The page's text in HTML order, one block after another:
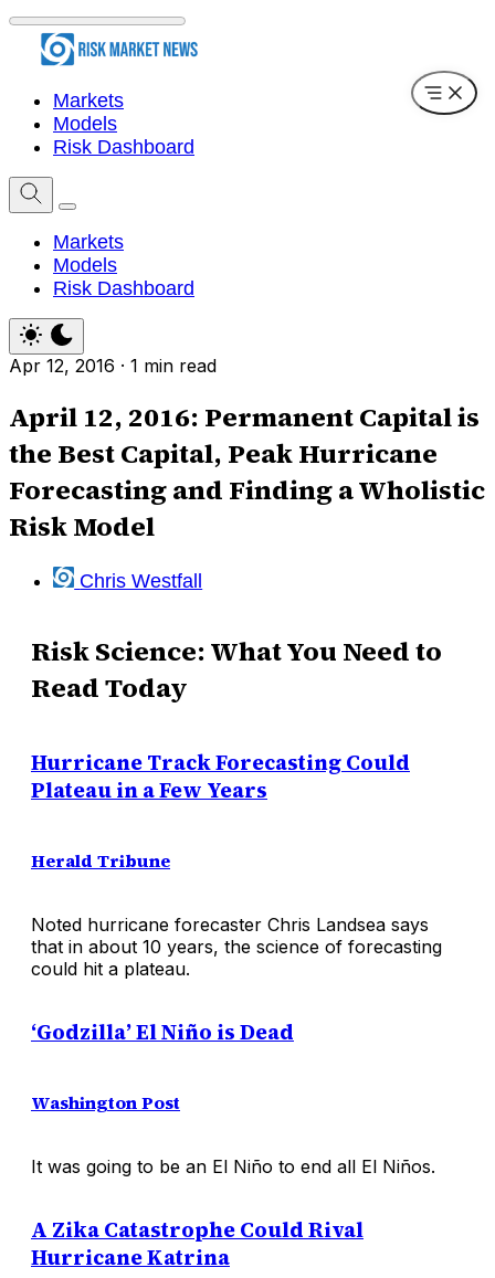
Markets
Models
Risk Dashboard
Markets
Models
Risk Dashboard
Apr 12, 2016 · 1 min read
April 12, 2016: Permanent Capital is
the Best Capital, Peak Hurricane
Forecasting and Finding a Wholistic
Risk Model
Chris Westfall
Risk Science: What You Need to
Read Today
Hurricane Track Forecasting Could
Plateau in a Few Years
Herald Tribune
Noted hurricane forecaster Chris Landsea says
that in about 10 years, the science of forecasting
could hit a plateau.
‘Godzilla’ El Niño is Dead
Washington Post
It was going to be an El Niño to end all El Niños.
A Zika Catastrophe Could Rival
Hurricane Katrina